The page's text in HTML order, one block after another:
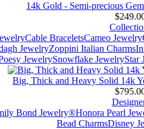
14k Gold - Semi-precious
Cable BraceletsCameo Jewelry
JewelryZoppini Italian Charms
JewelrySnowflake JewelryStar
Big, Thick and Heavy Solid 14k
Bond Jewelry®Honora Pearl
Bead CharmsDisney